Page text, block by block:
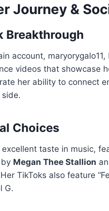
Journey &
Breakthrough
account,
videos that showcase
her ability to connect
Choices
excellent taste in music,
Megan Thee Stallion
TikToks also feature
G.